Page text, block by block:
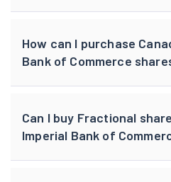
How can I purchase
Bank of Commerce
Can I buy Fractional
Imperial Bank of